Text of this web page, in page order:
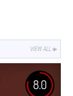
VIEW ALL
8.0